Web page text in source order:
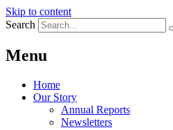
Skip to content
Search
Menu
Home
Our Story
Annual Reports
Newsletters